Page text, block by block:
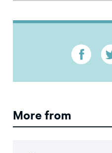
More from